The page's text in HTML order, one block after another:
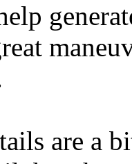
are a